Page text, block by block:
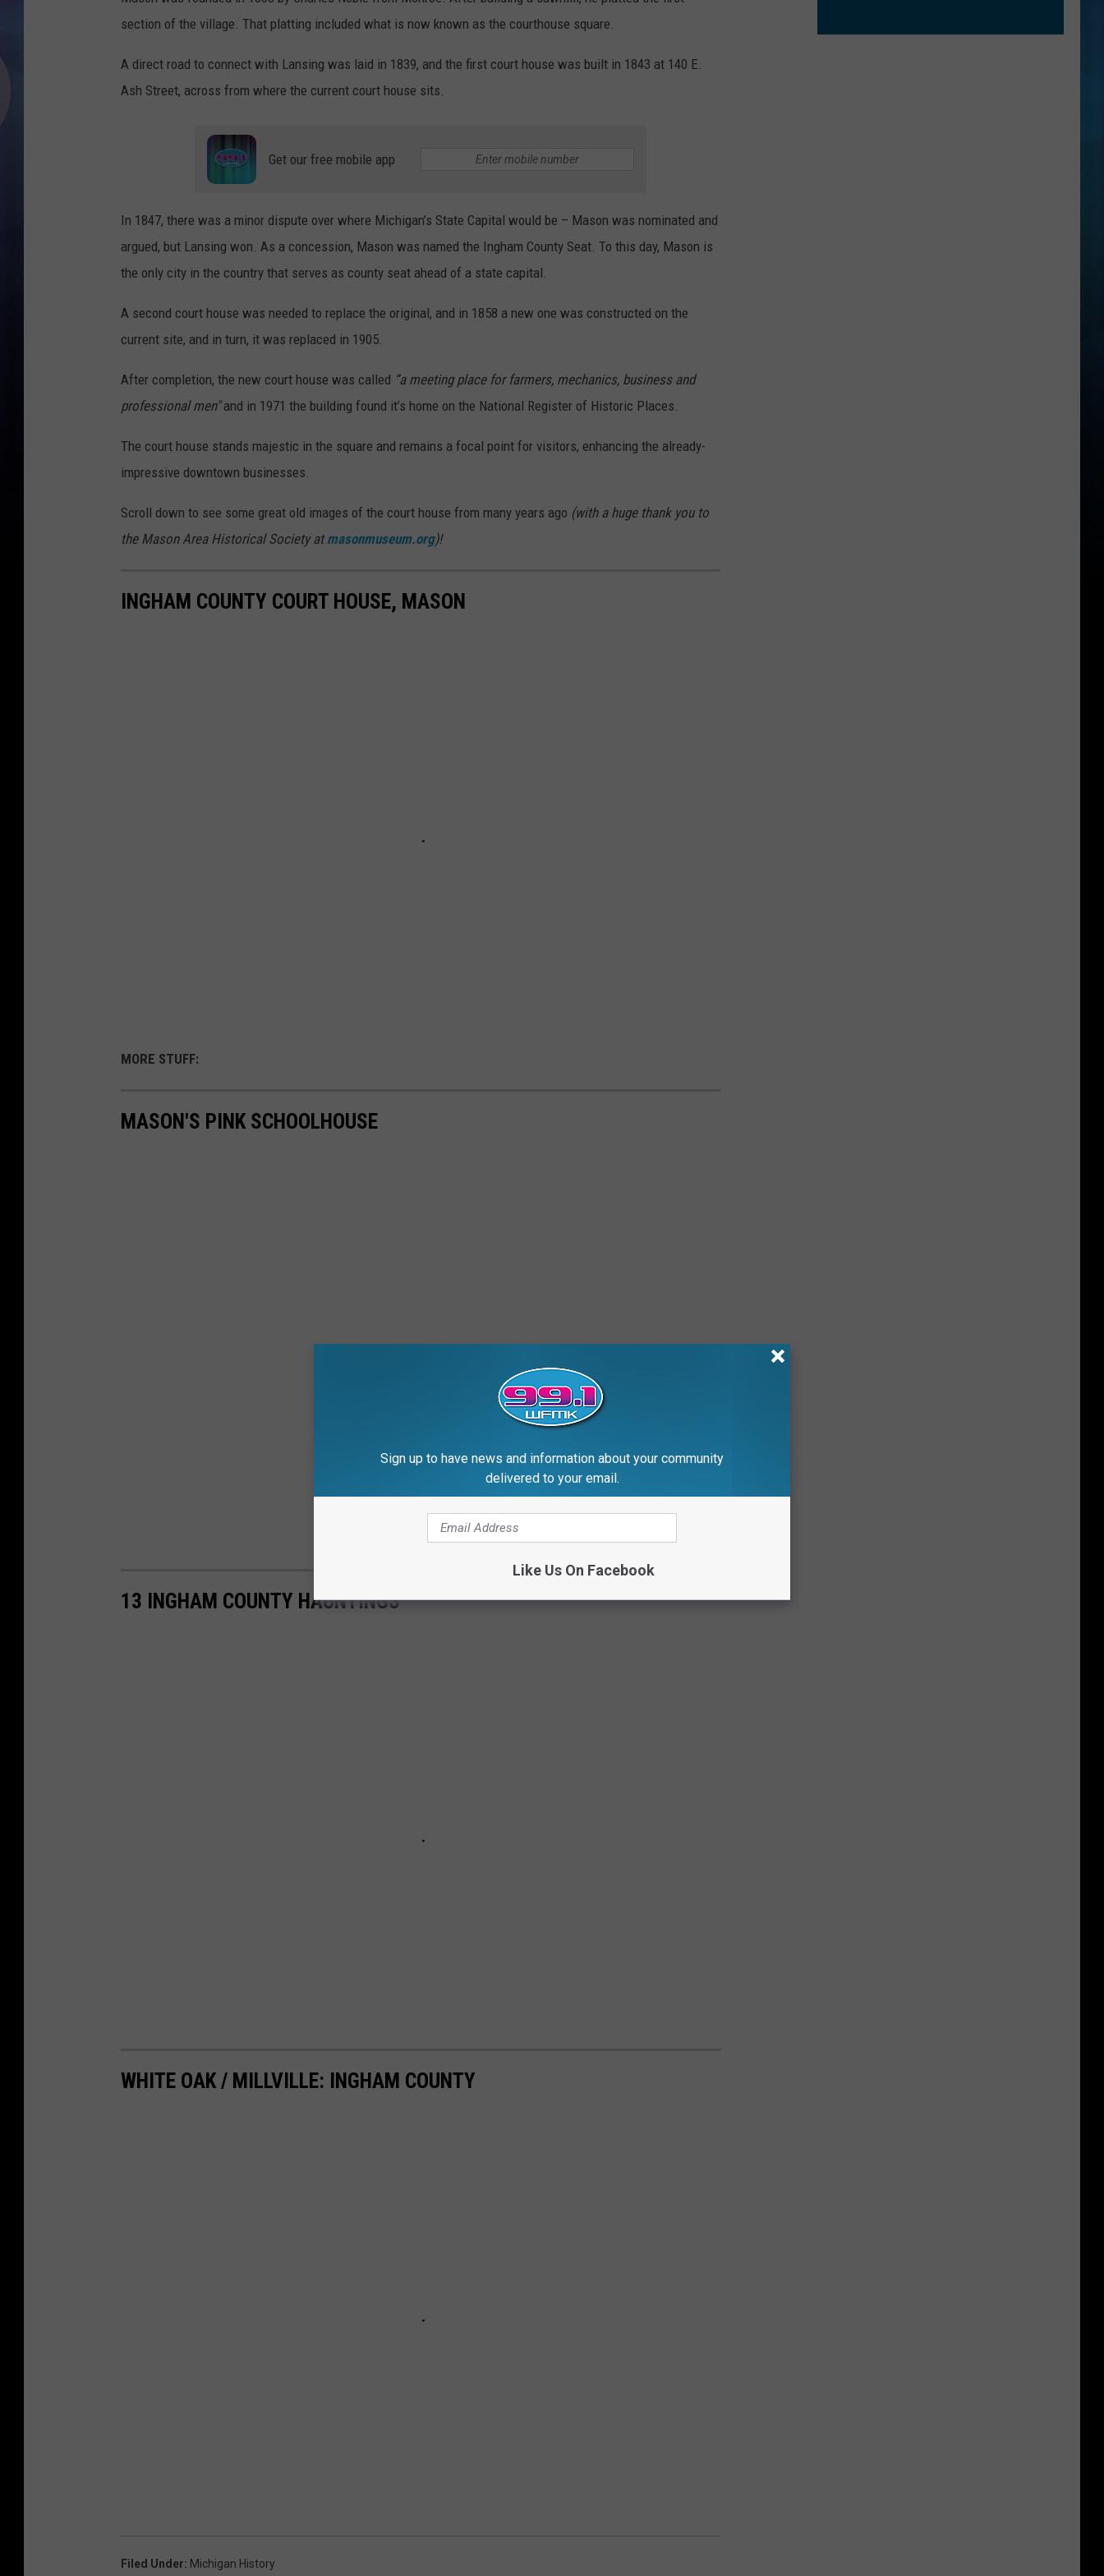
section of the village. That platting included what is now known as the courthouse square.
A direct road to connect with Lansing was laid in 1839, and the first court house was built in 1843 at 140 E.
Ash Street, across from where the current court house sits.
Get our free mobile app
In 1847, there was a minor dispute over where Michigan’s State Capital would be – Mason was nominated and
argued, but Lansing won. As a concession, Mason was named the Ingham County Seat. To this day, Mason is
the only city in the country that serves as county seat ahead of a state capital.
A second court house was needed to replace the original, and in 1858 a new one was constructed on the
current site, and in turn, it was replaced in 1905.
After completion, the new court house was called “a meeting place for farmers, mechanics, business and
professional men"and in 1971 the building found it’s home on the National Register of Historic Places.
The court house stands majestic in the square and remains a focal point for visitors, enhancing the already-
impressive downtown businesses.
Scroll down to see some great old images of the court house from many years ago (with a huge thank you to
the Mason Area Historical Society atmasonmuseum.org)!
INGHAM COUNTY COURT HOUSE, MASON
MORE STUFF:
MASON'S PINK SCHOOLHOUSE
13 INGHAM COUNTY HAUNTINGS
WHITE OAK / MILLVILLE: INGHAM COUNTY
Filed Under: Michigan History
Sign up to have news and information about your community
delivered to your email.
Like Us On Facebook